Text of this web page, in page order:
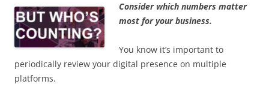
Consider which numbers matter
most for your business.
You know it’s important to
periodically review your digital presence on multiple
platforms.